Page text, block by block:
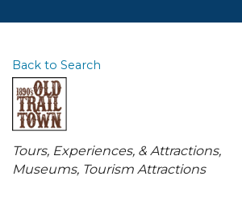
Back to Search
Categories
Tours, Experiences, & Attractions
Museums Tourism Attractions